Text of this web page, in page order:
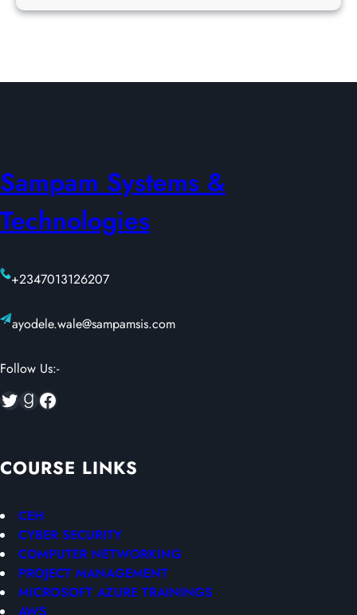
Sampam Systems &
Technologies
+2347013126207
ayodele.wale@sampamsis.com
Follow Us:-
Twitter Goodreads Facebook
COURSE LINKS
CEH
CYBER SECURITY
COMPUTER NETWORKING
PROJECT MANAGEMENT
MICROSOFT AZURE TRAININGS